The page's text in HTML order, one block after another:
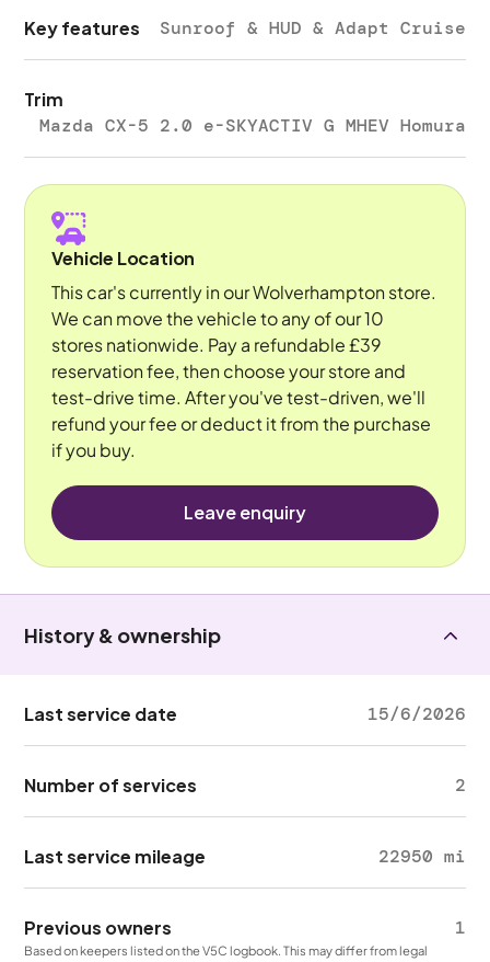
Key features Sunroof & HUD & Adapt Cruise
Trim
Mazda CX-5 2.0 e-SKYACTIV G MHEV Homura
Vehicle Location
This car's currently in our Wolverhampton store.
We can move the vehicle to any of our 10
stores nationwide. Pay a refundable £39
reservation fee, then choose your store and
test-drive time. After you've test-driven, we'll
refund your fee or deduct it from the purchase
if you buy.
Leave enquiry
History & ownership
Last service date 15/6/2026
Number of services 2
Last service mileage 22950 mi
Previous owners 1
Based on keepers listed on the V5C logbook. This may differ from legal